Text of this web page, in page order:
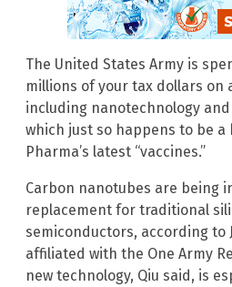
The United States Army is
millions of your tax dollars on
including nanotechnology
which just so happens to be a
Pharma’s latest “vaccines.”
Carbon nanotubes are being
replacement for traditional
semiconductors, according to
affiliated with the One Army
new technology, Qiu said, is